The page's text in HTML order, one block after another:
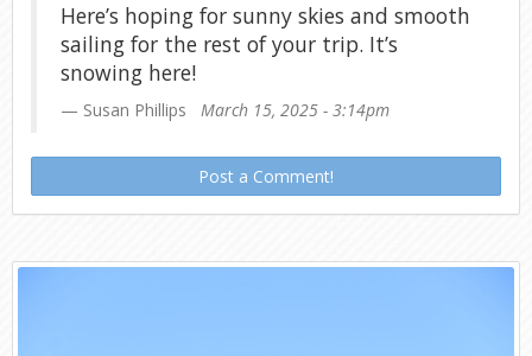
Here’s hoping for sunny skies and smooth
sailing for the rest of your trip. It’s
snowing here!
Susan Phillips March 15, 2025 - 3:14pm
Post a Comment!